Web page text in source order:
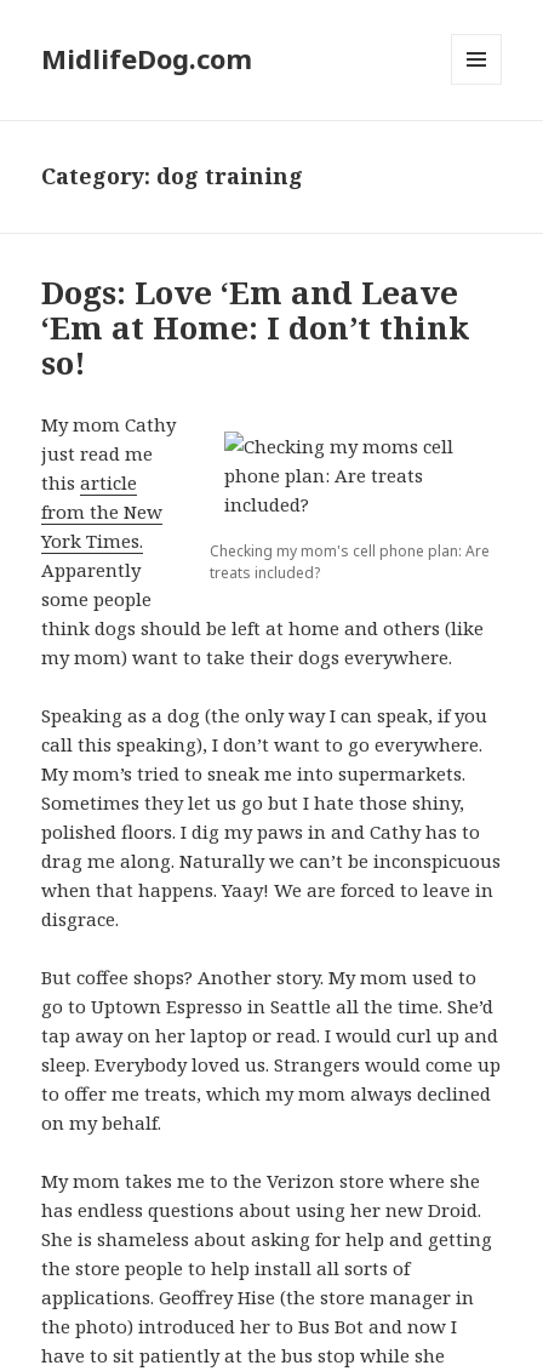
MidlifeDog.com
Category: dog training
Dogs: Love ‘Em and Leave
‘Em at Home: I don’t think
so!
Checking my mom's cell phone plan: Are
treats included?
My mom Cathy
just read me
thisarticle
from the New
York Times.
Apparently
some people
think dogs should be left at home and others (like
my mom) want to take their dogs everywhere.
Speaking as a dog (the only way I can speak, if you
call this speaking), I don’t want to go everywhere.
My mom’s tried to sneak me into supermarkets.
Sometimes they let us go but I hate those shiny,
polished floors. I dig my paws in and Cathy has to
drag me along. Naturally we can’t be inconspicuous
when that happens. Yaay! We are forced to leave in
disgrace.
But coffee shops? Another story. My mom used to
go to Uptown Espresso in Seattle all the time. She’d
tap away on her laptop or read. I would curl up and
sleep. Everybody loved us. Strangers would come up
to offer me treats, which my mom always declined
on my behalf.
My mom takes me to the Verizon store where she
has endless questions about using her new Droid.
She is shameless about asking for help and getting
the store people to help install all sorts of
applications. Geoffrey Hise (the store manager in
the photo) introduced her to Bus Bot and now I
have to sit patiently at the bus stop while she